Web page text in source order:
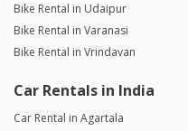
Bike Rental in Udaipur
Bike Rental in Varanasi
Bike Rental in Vrindavan
Car Rentals in India
Car Rental in Agartala